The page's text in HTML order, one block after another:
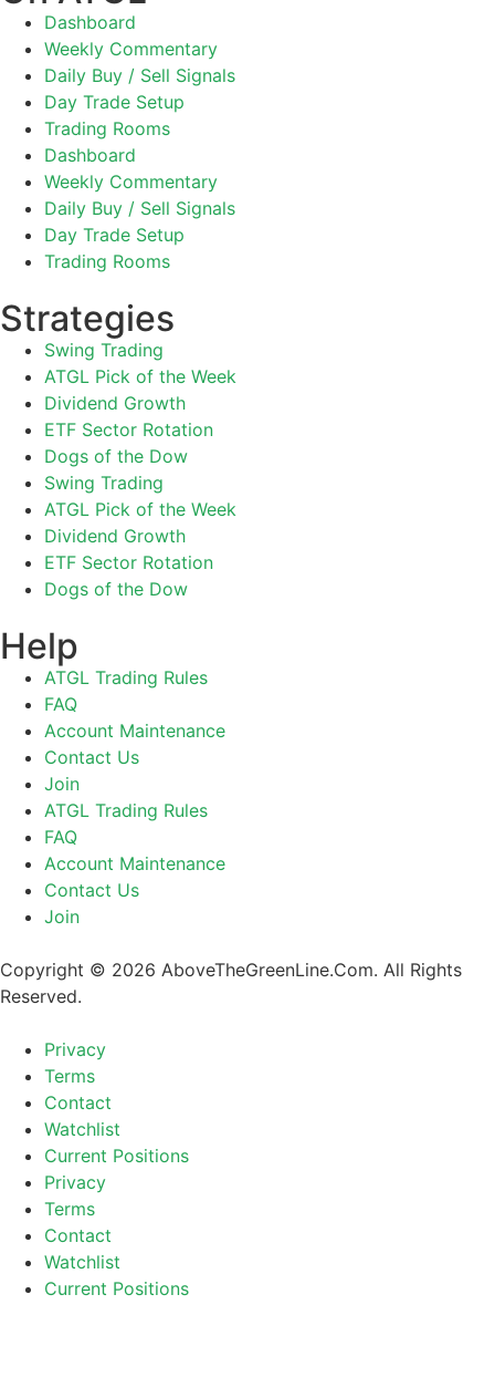
Dashboard
Weekly Commentary
Daily Buy / Sell Signals
Day Trade Setup
Trading Rooms
Dashboard
Weekly Commentary
Daily Buy / Sell Signals
Day Trade Setup
Trading Rooms
Strategies
Swing Trading
ATGL Pick of the Week
Dividend Growth
ETF Sector Rotation
Dogs of the Dow
Swing Trading
ATGL Pick of the Week
Dividend Growth
ETF Sector Rotation
Dogs of the Dow
Help
ATGL Trading Rules
FAQ
Account Maintenance
Contact Us
Join
ATGL Trading Rules
FAQ
Account Maintenance
Contact Us
Join
Copyright © 2026 AboveTheGreenLine.Com. All Rights
Reserved.
Privacy
Terms
Contact
Watchlist
Current Positions
Privacy
Terms
Contact
Watchlist
Current Positions